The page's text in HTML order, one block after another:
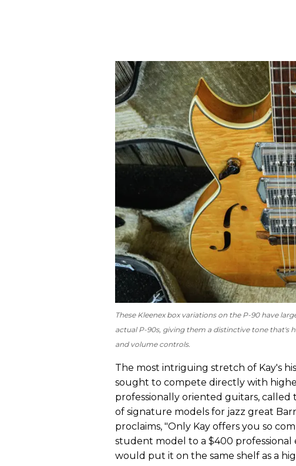
These Kleenex box variations on the P-90 have
actual P-90s, giving them a distinctive tone that's
and volume controls.
The most intriguing stretch of Kay's
sought to compete directly with
professionally oriented guitars, called
of signature models for jazz great
proclaims, "Only Kay offers you so
student model to a $400 professional
would put it on the same shelf as a